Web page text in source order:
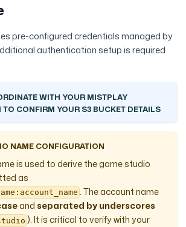
pre-configured credentials managed by
authentication setup is required
WITH YOUR MISTPLAY
CONFIRM YOUR S3 BUCKET DETAILS
NAME CONFIGURATION
is used to derive the game studio
as
. The account name
and separated by underscores
). It is critical to verify with your